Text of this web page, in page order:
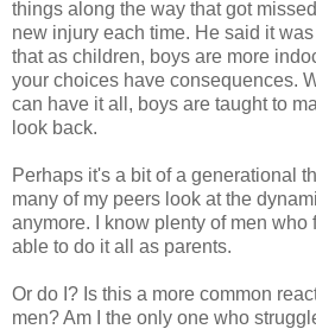
things along the way that got
new injury each time. He said it
that as children, boys are more
your choices have consequences.
can have it all, boys are taught to
look back.
Perhaps it's a bit of a generational
many of my peers look at the
anymore. I know plenty of men who
able to do it all as parents.
Or do I? Is this a more common
men? Am I the only one who